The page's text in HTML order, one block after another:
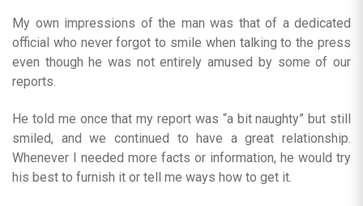
My own impressions of the man was that of a dedicated
official who never forgot to smile when talking to the press
even though he was not entirely amused by some of our
reports.
He told me once that my report was “a bit naughty” but still
smiled, and we continued to have a great relationship.
Whenever I needed more facts or information, he would try
his best to furnish it or tell me ways how to get it.